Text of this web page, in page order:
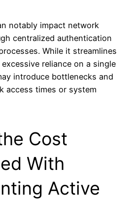
notably impact network
centralized authentication
While it streamlines
reliance on a single
introduce bottlenecks and
access times or system
Cost
With
Active